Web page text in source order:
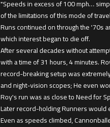
"Speeds in excess of 100 mph…
of the limitations of this mode of
Runs continued on through the '70s
which interest began to die off.
After several decades without
with a time of 31 hours, 4 minutes.
record-breaking setup was
and night-vision scopes; He even
Roy's run was as close to Need for
Later record-holding Runners would
Even as speeds climbed,